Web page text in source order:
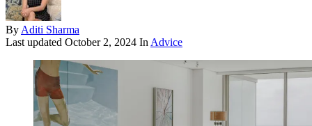
By Aditi Sharma
Last updated October 2, 2024 In Advice